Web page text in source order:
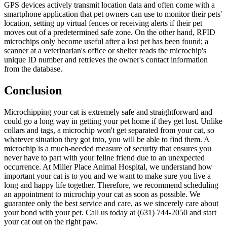
GPS devices actively transmit location data and often come with a
smartphone application that pet owners can use to monitor their pets'
location, setting up virtual fences or receiving alerts if their pet
moves out of a predetermined safe zone. On the other hand, RFID
microchips only become useful after a lost pet has been found; a
scanner at a veterinarian's office or shelter reads the microchip's
unique ID number and retrieves the owner's contact information
from the database.
Conclusion
Microchipping your cat is extremely safe and straightforward and
could go a long way in getting your pet home if they get lost. Unlike
collars and tags, a microchip won't get separated from your cat, so
whatever situation they got into, you will be able to find them. A
microchip is a much-needed measure of security that ensures you
never have to part with your feline friend due to an unexpected
occurrence. At Miller Place Animal Hospital, we understand how
important your cat is to you and we want to make sure you live a
long and happy life together. Therefore, we recommend scheduling
an appointment to microchip your cat as soon as possible. We
guarantee only the best service and care, as we sincerely care about
your bond with your pet. Call us today at (631) 744-2050 and start
your cat out on the right paw.